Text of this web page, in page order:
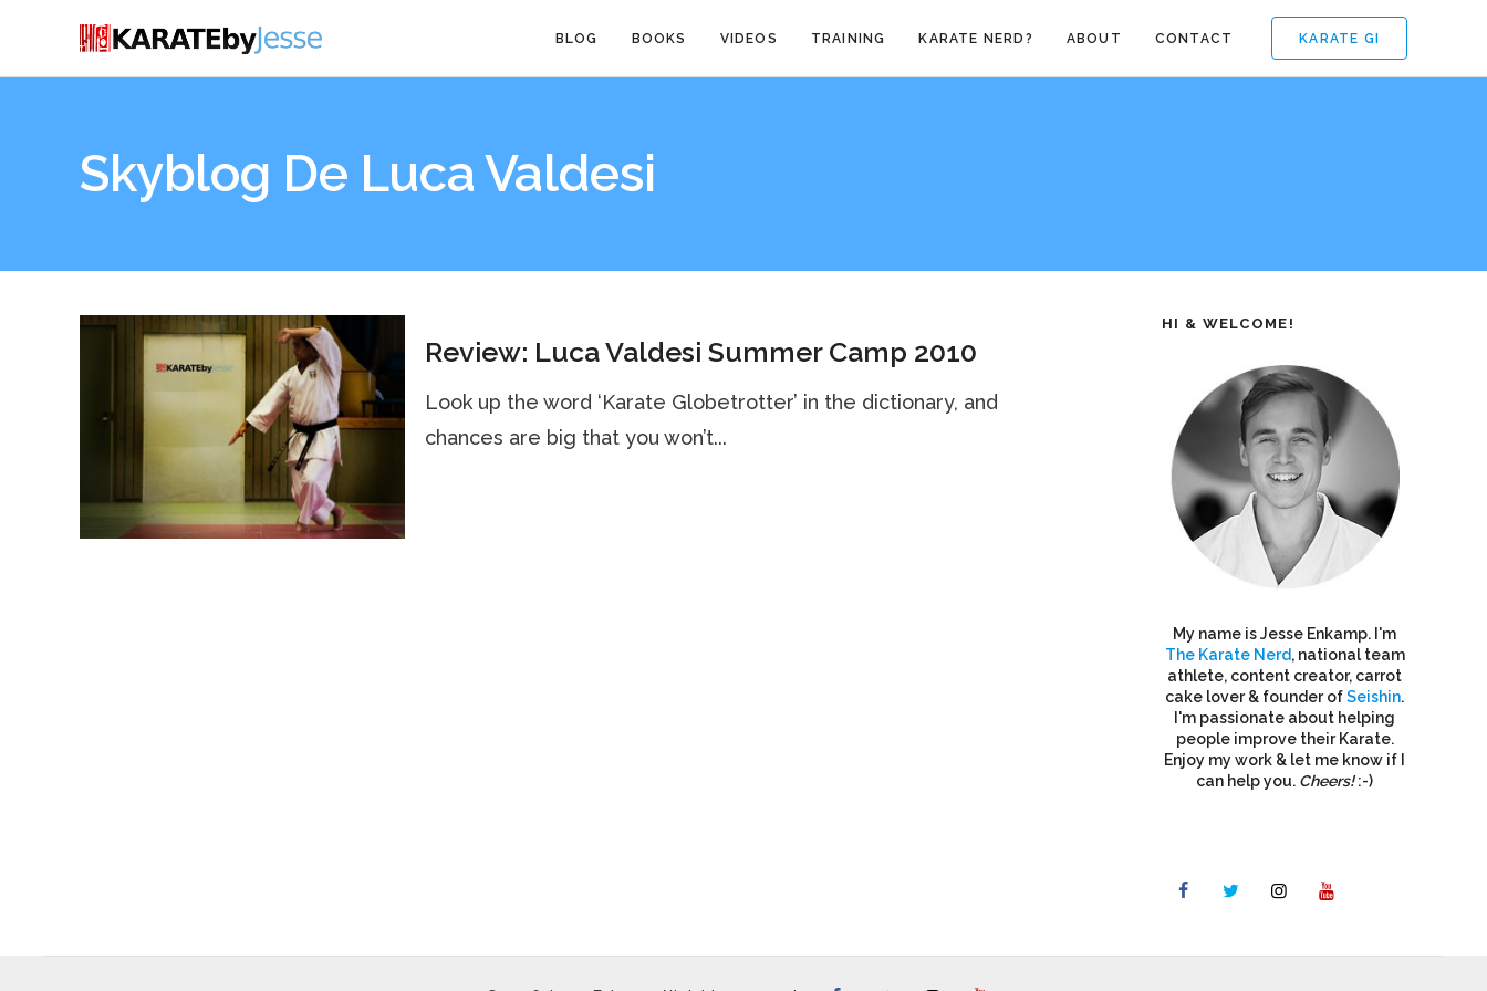
KARATE GI
BLOG BOOKS VIDEOS TRAINING KARATE NERD? ABOUT CONTACT
Skyblog De Luca Valdesi
Review: Luca Valdesi Summer Camp 2010
Look up the word ‘Karate Globetrotter’ in the dictionary, and
chances are big that you won’t...
HI & WELCOME!
My name is Jesse Enkamp. I'm
The Karate Nerd, national team
athlete, content creator, carrot
cake lover & founder ofSeishin.
I'm passionate about helping
people improve their Karate.
Enjoy my work & let me know if I
can help you. Cheers!:-)